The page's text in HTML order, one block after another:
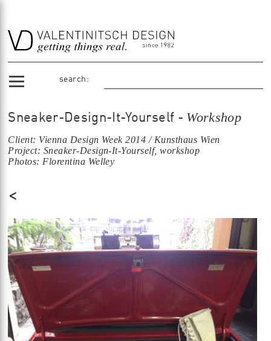
search:
Sneaker-Design-It-Yourself - Workshop
Client: Vienna Design Week 2014 / Kunsthaus Wien
Project: Sneaker-Design-It-Yourself, workshop
Photos: Florentina Welley
<